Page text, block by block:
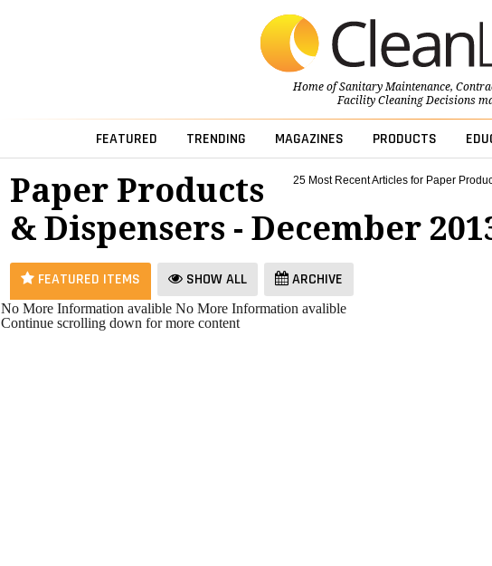
Home ofSanitary Maintenance,
Facility Cleaning Decisions
FEATURED TRENDING MAGAZINES PRODUCTS
25 Most Recent Articles for Paper
Paper Products
& Dispensers - December
FEATURED ITEMS SHOW ALL ARCHIVE
No More Information avalible No More Information avalible
Continue scrolling down for more content